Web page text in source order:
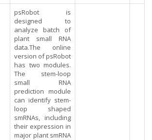
psRobot is
designed to
analyze batch of
plant small RNA
data.The online
version of psRobot
has two modules.
The stem-loop
small RNA
prediction module
can identify stem-
loop shaped
smRNAs, including
their expression in
major plant smRNA